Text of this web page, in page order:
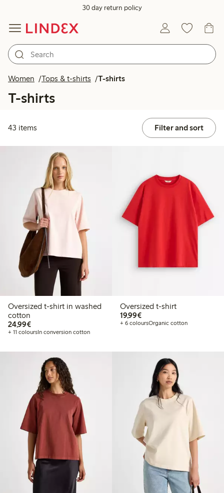
30 day return policy
Women Tops & t-shirts T-shirts
T-shirts
43 items Filter and sort
Oversized t-shirt in washed
cotton
24,99€€24.99
+ 11 coloursIn conversion cotton
Oversized t-shirt
19,99€€19.99
+ 6 coloursOrganic cotton